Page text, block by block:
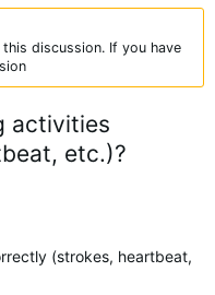
discussion. If you have
activities
etc.)?
(strokes, heartbeat,